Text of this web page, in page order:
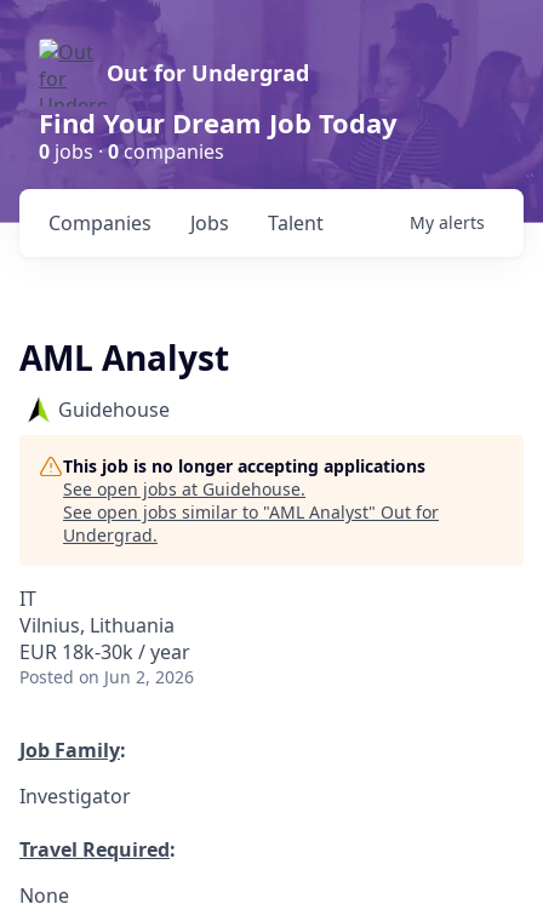
Out for Undergrad
Find Your Dream Job Today
0 jobs ·0companies
Jobs
Companies Talent My alerts
AML Analyst
Guidehouse
This job is no longer accepting applications
See open jobs at Guidehouse.
See open jobs similar to "AML Analyst" Out for
Undergrad.
IT
Vilnius, Lithuania
EUR 18k-30k / year
Posted on Jun 2, 2026
Job Family:
Investigator
Travel Required:
None